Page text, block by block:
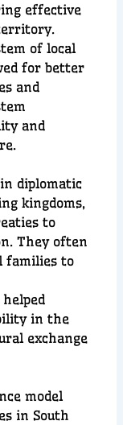
effective
of local
for better
and
and
diplomatic
kingdoms,
to
They often
families to
in the
exchange
model
in South